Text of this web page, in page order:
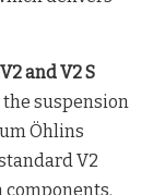
and V2 S
suspension
Öhlins
V2
components.